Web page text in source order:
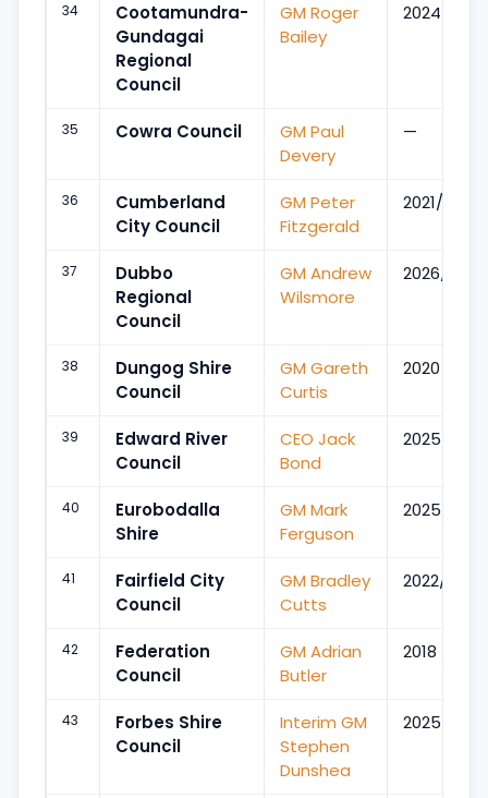
34
Cootamundra-
Gundagai
Regional
Council
GM Roger
Bailey
2024/Dec
35 Cowra Council
GM Paul
Devery
—
36
Cumberland
City Council
GM Peter
Fitzgerald
2021/Feb
37
Dubbo
Regional
Council
GM Andrew
Wilsmore
2026/May
38
Dungog Shire
Council
GM Gareth
Curtis
2020
39
Edward River
Council
CEO Jack
Bond
2025/Jan
40
Eurobodalla
Shire
GM Mark
Ferguson
2025/Oct
41
Fairfield City
Council
GM Bradley
Cutts
2022/Sep
42
Federation
Council
GM Adrian
Butler
2018
43
Forbes Shire
Council
Interim GM
Stephen
Dunshea
2025/Nov